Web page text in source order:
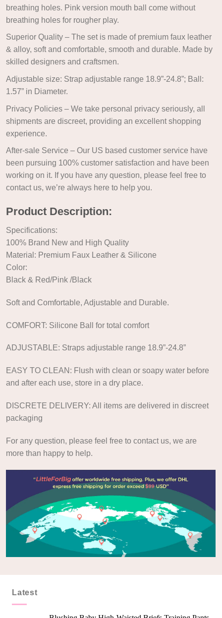
breathing holes. Pink version mouth ball come without
breathing holes for rougher play.
Superior Quality – The set is made of premium faux leather
& alloy, soft and comfortable, smooth and durable. Made by
skilled designers and craftsmen.
Adjustable size: Strap adjustable range 18.9”-24.8”; Ball:
1.57” in Diameter.
Privacy Policies – We take personal privacy seriously, all
shipments are discreet, providing an excellent shopping
experience.
After-sale Service – Our US based customer service have
been pursuing 100% customer satisfaction and have been
working on it. If you have any question, please feel free to
contact us, we’re always here to help you.
Product Description:
Specifications:
100% Brand New and High Quality
Material: Premium Faux Leather & Silicone
Color:
Black & Red/Pink /Black
Soft and Comfortable, Adjustable and Durable.
COMFORT: Silicone Ball for total comfort
ADJUSTABLE: Straps adjustable range 18.9”-24.8”
EASY TO CLEAN: Flush with clean or soapy water before
and after each use, store in a dry place.
DISCRETE DELIVERY: All items are delivered in discreet
packaging
For any question, please feel free to contact us, we are
more than happy to help.
Latest